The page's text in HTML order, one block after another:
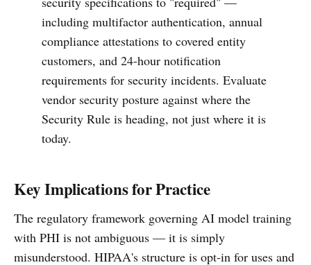
including multifactor authentication, annual
compliance attestations to covered entity
customers, and 24-hour notification
requirements for security incidents. Evaluate
vendor security posture against where the
Security Rule is heading, not just where it is
today.
Key Implications for Practice
The regulatory framework governing AI model training
with PHI is not ambiguous — it is simply
misunderstood. HIPAA's structure is opt-in for uses and